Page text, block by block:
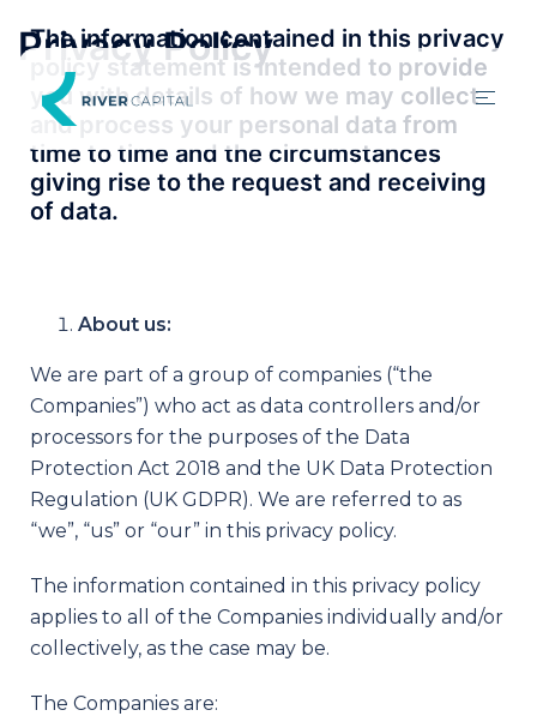
Privacy Policy
The information contained in this privacy
policy statement is intended to provide
you with details of how we may collect
and process your personal data from
time to time and the circumstances
giving rise to the request and receiving
of data.
About us:
We are part of a group of companies (“the
Companies”) who act as data controllers and/or
processors for the purposes of the Data
Protection Act 2018 and the UK Data Protection
Regulation (UK GDPR). We are referred to as
“we”, “us” or “our” in this privacy policy.
The information contained in this privacy policy
applies to all of the Companies individually and/or
collectively, as the case may be.
The Companies are: